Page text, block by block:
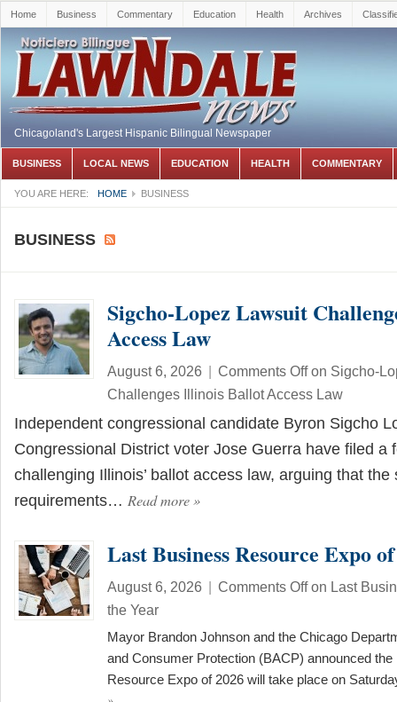
Home Business Commentary Education Health Archives
Chicagoland's Largest Hispanic Bilingual Newspaper
BUSINESS LOCAL NEWS EDUCATION HEALTH COMMENTARY
YOU ARE HERE: HOME BUSINESS
BUSINESS
Sigcho-Lopez Lawsuit
Access Law
August 6, 2026 | Comments Offon Sigcho-
Challenges Illinois Ballot Access Law
Independent congressional candidate Byron Sigcho
Congressional District voter Jose Guerra have filed a
challenging Illinois’ ballot access law, arguing that the
requirements… Read more»
Last Business Resource Expo
August 6, 2026 | Comments Offon Last
the Year
Mayor Brandon Johnson and the Chicago
and Consumer Protection (BACP) announced
Resource Expo of 2026 will take place on